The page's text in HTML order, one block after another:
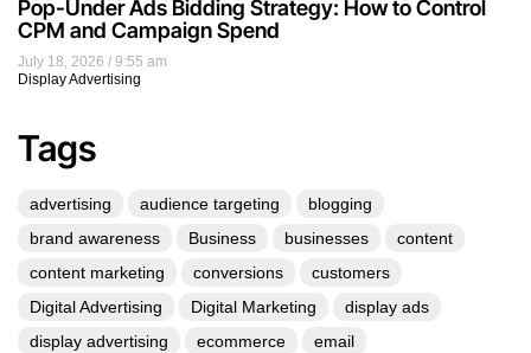
July 18, 2026
9:55 am
Display Advertising
Pop-Under Ads Bidding Strategy: How to Control
CPM and Campaign Spend
Tags
advertising audience targeting
blogging
brand awareness
Business businesses
content
content marketing
conversions
customers
Digital Advertising
Digital Marketing
display ads
display advertising
ecommerce
email